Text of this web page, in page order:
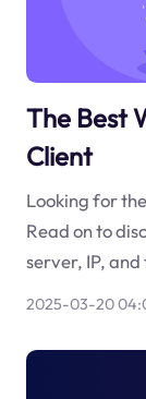
The Best
Client
Looking for
Read on to
server, IP,
2025-03-20